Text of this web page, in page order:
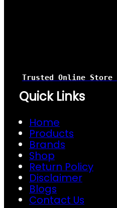
Trusted Online Store
Quick Links
Home
Products
Brands
Shop
Return Policy
Disclaimer
Blogs
Contact Us